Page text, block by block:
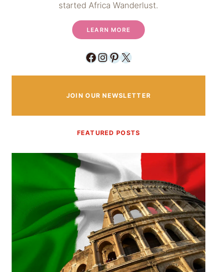
started Africa Wanderlust.
LEARN MORE
Facebook
Instagram
Pinterest
X
JOIN OUR NEWSLETTER
FEATURED POSTS